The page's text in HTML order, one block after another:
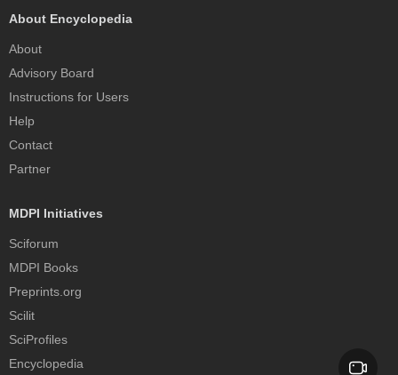
About Encyclopedia
About
Advisory Board
Instructions for Users
Help
Contact
Partner
MDPI Initiatives
Sciforum
MDPI Books
Preprints.org
Scilit
SciProfiles
Encyclopedia